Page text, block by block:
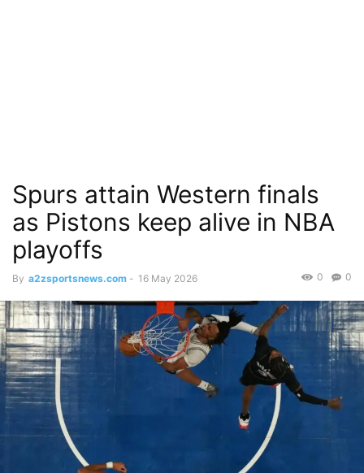
Spurs attain Western finals
as Pistons keep alive in NBA
playoffs
By a2zsportsnews.com - 16 May 2026 0
0